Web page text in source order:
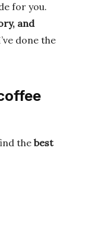
for you.
and
done the
the best